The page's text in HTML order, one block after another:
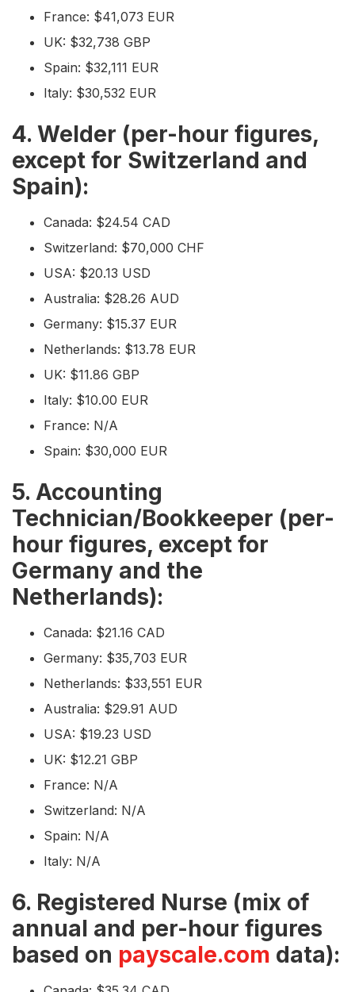
France: $41,073 EUR
UK: $32,738 GBP
Spain: $32,111 EUR
Italy: $30,532 EUR
4. Welder (per-hour figures,
except for Switzerland and
Spain):
Canada: $24.54 CAD
Switzerland: $70,000 CHF
USA: $20.13 USD
Australia: $28.26 AUD
Germany: $15.37 EUR
Netherlands: $13.78 EUR
UK: $11.86 GBP
Italy: $10.00 EUR
France: N/A
Spain: $30,000 EUR
5. Accounting
Technician/Bookkeeper (per-
hour figures, except for
Germany and the
Netherlands):
Canada: $21.16 CAD
Germany: $35,703 EUR
Netherlands: $33,551 EUR
Australia: $29.91 AUD
USA: $19.23 USD
UK: $12.21 GBP
France: N/A
Switzerland: N/A
Spain: N/A
Italy: N/A
6. Registered Nurse (mix of
annual and per-hour figures
based on payscale.com data):